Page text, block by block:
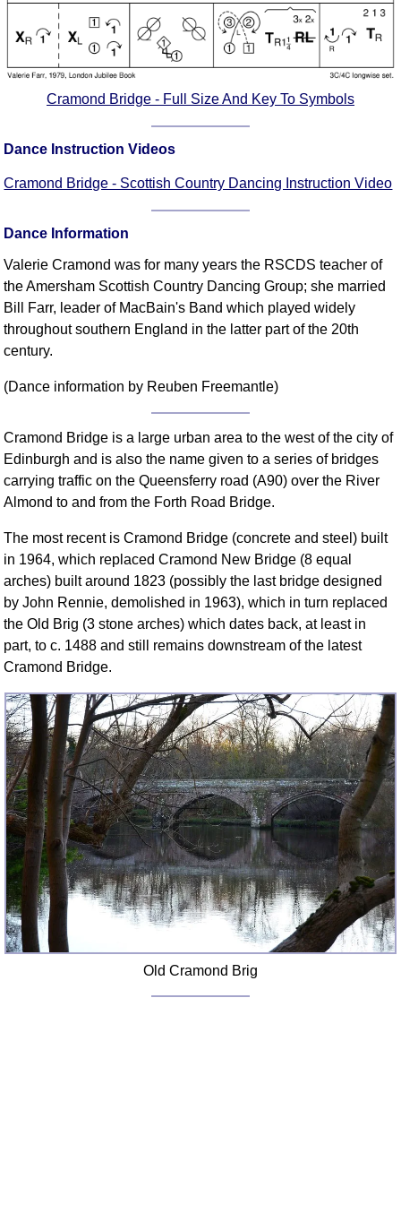
Cramond Bridge - Full Size And Key To Symbols
Dance Instruction Videos
Cramond Bridge - Scottish Country Dancing Instruction Video
Dance Information
Valerie Cramond was for many years the RSCDS teacher of
the Amersham Scottish Country Dancing Group; she married
Bill Farr, leader of MacBain's Band which played widely
throughout southern England in the latter part of the 20th
century.
(Dance information by Reuben Freemantle)
Cramond Bridge is a large urban area to the west of the city of
Edinburgh and is also the name given to a series of bridges
carrying traffic on the Queensferry road (A90) over the River
Almond to and from the Forth Road Bridge.
The most recent is Cramond Bridge (concrete and steel) built
in 1964, which replaced Cramond New Bridge (8 equal
arches) built around 1823 (possibly the last bridge designed
by John Rennie, demolished in 1963), which in turn replaced
the Old Brig (3 stone arches) which dates back, at least in
part, to c. 1488 and still remains downstream of the latest
Cramond Bridge.
Old Cramond Brig